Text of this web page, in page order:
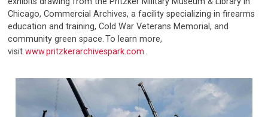
Chicago, Commercial Archives, a facility specializing in firearms
education and training, Cold War Veterans Memorial, and
community green space. To learn more,
visit www.pritzkerarchivespark.com .